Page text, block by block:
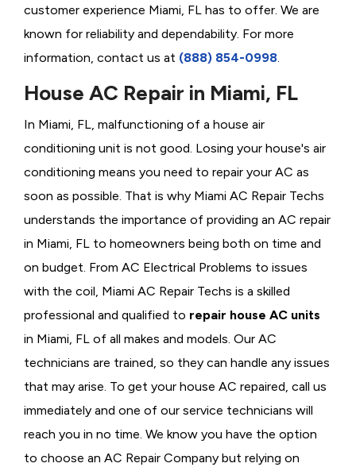
customer experience Miami, FL has to offer. We are
known for reliability and dependability. For more
information, contact us at (888) 854-0998
House AC Repair in Miami, FL
In Miami, FL, malfunctioning of a house air
conditioning unit is not good. Losing your house's air
conditioning means you need to repair your AC as
soon as possible. That is why Miami AC Repair Techs
understands the importance of providing an AC repair
in Miami, FL to homeowners being both on time and
on budget. From AC Electrical Problems to issues
with the coil, Miami AC Repair Techs is a skilled
professional and qualified to repair house AC units
in Miami, FL of all makes and models. Our AC
technicians are trained, so they can handle any issues
that may arise. To get your house AC repaired, call us
immediately and one of our service technicians will
reach you in no time. We know you have the option
to choose an AC Repair Company but relying on